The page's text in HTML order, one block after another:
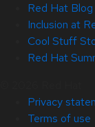
Red Hat Blog
Inclusion at
Cool Stuff
Red Hat
Privacy
Terms of use